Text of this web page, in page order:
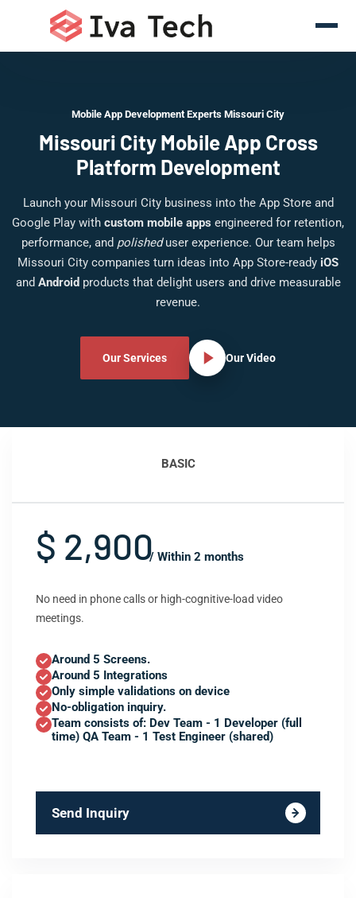
Mobile App Development Experts Missouri City
Missouri City Mobile App Cross
Platform Development
Launch your Missouri City business into the App Store and
Google Play with custom mobile apps engineered for retention,
performance, and polisheduser experience. Our team helps
Missouri City companies turn ideas into App Store-ready iOS
and Android products that delight users and drive measurable
revenue.
Our Services Our Video
BASIC
$ 2,900/ Within 2 months
No need in phone calls or high-cognitive-load video
meetings.
Around 5 Screens.
Around 5 Integrations
Only simple validations on device
No-obligation inquiry.
Team consists of: Dev Team - 1 Developer (full
time) QA Team - 1 Test Engineer (shared)
Send Inquiry